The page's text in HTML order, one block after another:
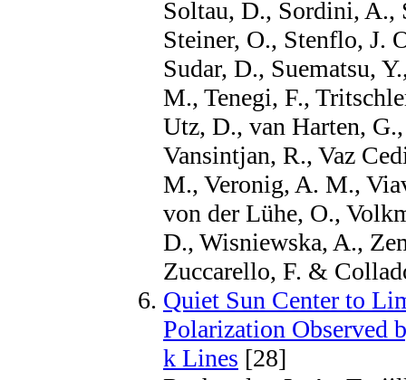
Soltau, D., Sordini, A.,
Steiner, O., Stenflo, J.
Sudar, D., Suematsu,
M., Tenegi, F.,
Utz, D., van Harten,
Vansintjan, R., Vaz
M., Veronig, A. M.,
von der Lühe, O.,
D., Wisniewska, A.,
Zuccarello, F. &
Quiet Sun Center to
Polarization Observed
k Lines [28]